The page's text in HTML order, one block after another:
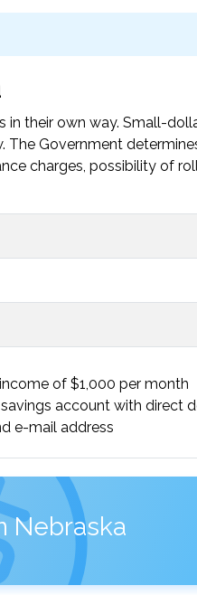
their own way. Small-
The Government
charges, possibility of
of $1,000 per month
account with direct
e-mail address
Nebraska